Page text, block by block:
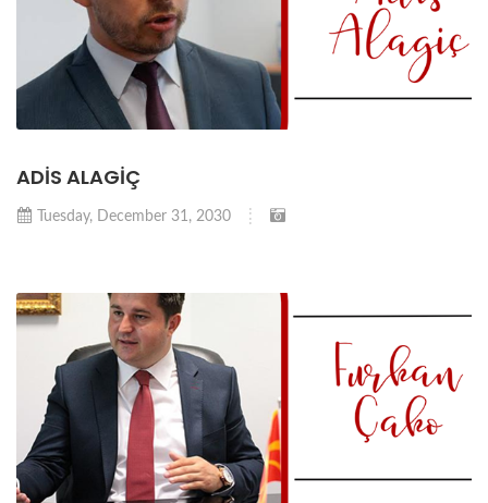
ADİS ALAGİÇ
Tuesday, December 31, 2030